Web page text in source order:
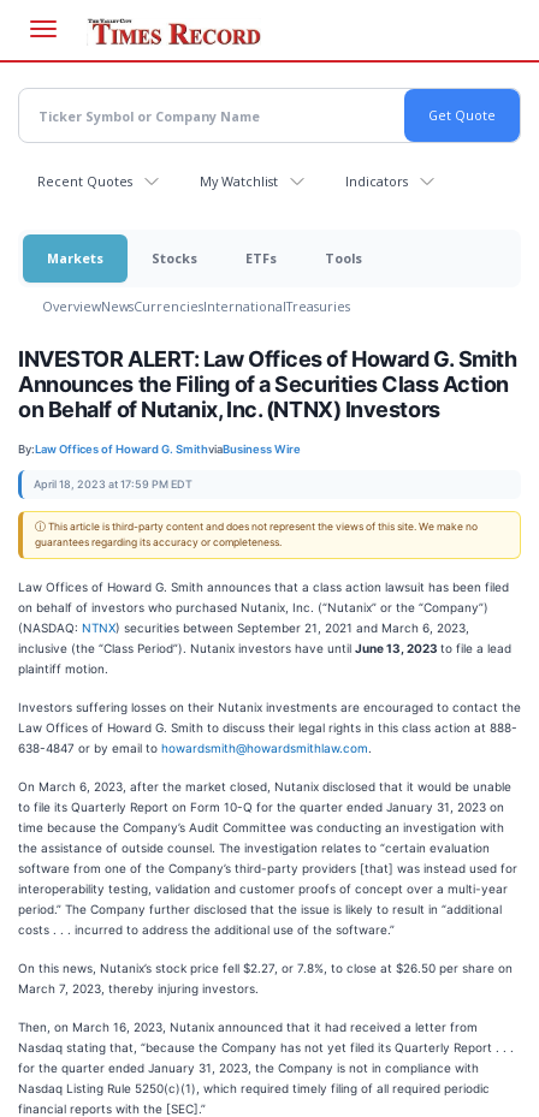
main
content
Recent Quotes My Watchlist Indicators
Markets Stocks ETFs Tools
OverviewNewsCurrenciesInternationalTreasuries
INVESTOR ALERT: Law Offices of Howard G. Smith
Announces the Filing of a Securities Class Action
on Behalf of Nutanix, Inc. (NTNX) Investors
By:Law Offices of Howard G. SmithviaBusiness Wire
April 18, 2023 at 17:59 PM EDT
ⓘ This article is third-party content and does not represent the views of this site. We make no
guarantees regarding its accuracy or completeness.
Law Offices of Howard G. Smith announces that a class action lawsuit has been filed
on behalf of investors who purchased Nutanix, Inc. (“Nutanix” or the “Company”)
(NASDAQ: NTNX) securities between September 21, 2021 and March 6, 2023,
inclusive (the “Class Period”). Nutanix investors have until June 13, 2023 to file a lead
plaintiff motion.
Investors suffering losses on their Nutanix investments are encouraged to contact the
Law Offices of Howard G. Smith to discuss their legal rights in this class action at 888-
638-4847 or by email to howardsmith@howardsmithlaw.com
On March 6, 2023, after the market closed, Nutanix disclosed that it would be unable
to file its Quarterly Report on Form 10-Q for the quarter ended January 31, 2023 on
time because the Company’s Audit Committee was conducting an investigation with
the assistance of outside counsel. The investigation relates to “certain evaluation
software from one of the Company’s third-party providers [that] was instead used for
interoperability testing, validation and customer proofs of concept over a multi-year
period.” The Company further disclosed that the issue is likely to result in “additional
costs . . . incurred to address the additional use of the software.”
On this news, Nutanix’s stock price fell $2.27, or 7.8%, to close at $26.50 per share on
March 7, 2023, thereby injuring investors.
Then, on March 16, 2023, Nutanix announced that it had received a letter from
Nasdaq stating that, “because the Company has not yet filed its Quarterly Report . . .
for the quarter ended January 31, 2023, the Company is not in compliance with
Nasdaq Listing Rule 5250(c)(1), which required timely filing of all required periodic
financial reports with the [SEC].”